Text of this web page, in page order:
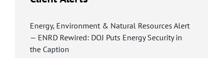
Energy, Environment & Natural Resources Alert
— ENRD Rewired: DOJ Puts Energy Security in
the Caption